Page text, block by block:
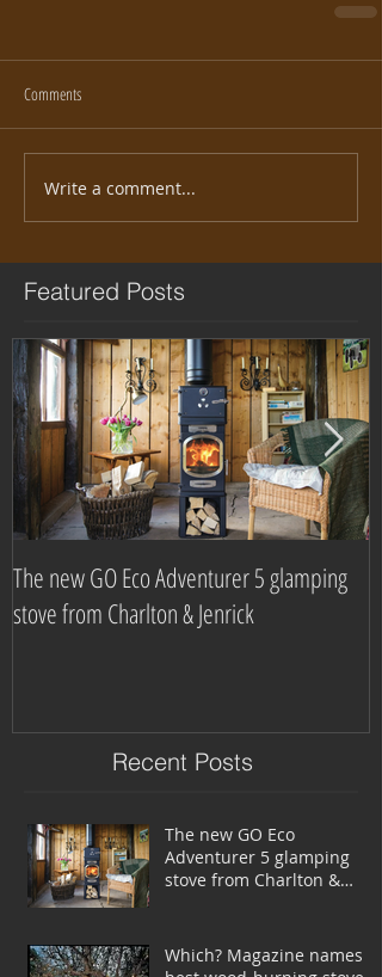
Comments
Write a comment...
Featured Posts
The new GO Eco Adventurer 5 glamping
stove from Charlton & Jenrick
Recent Posts
The new GO Eco
Adventurer 5 glamping
stove from Charlton &
Which? Magazine names